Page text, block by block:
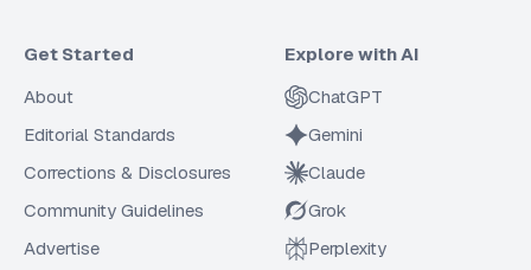
Get Started
About
Editorial Standards
Corrections & Disclosures
Community Guidelines
Advertise
Explore with AI
ChatGPT
Gemini
Claude
Grok
Perplexity